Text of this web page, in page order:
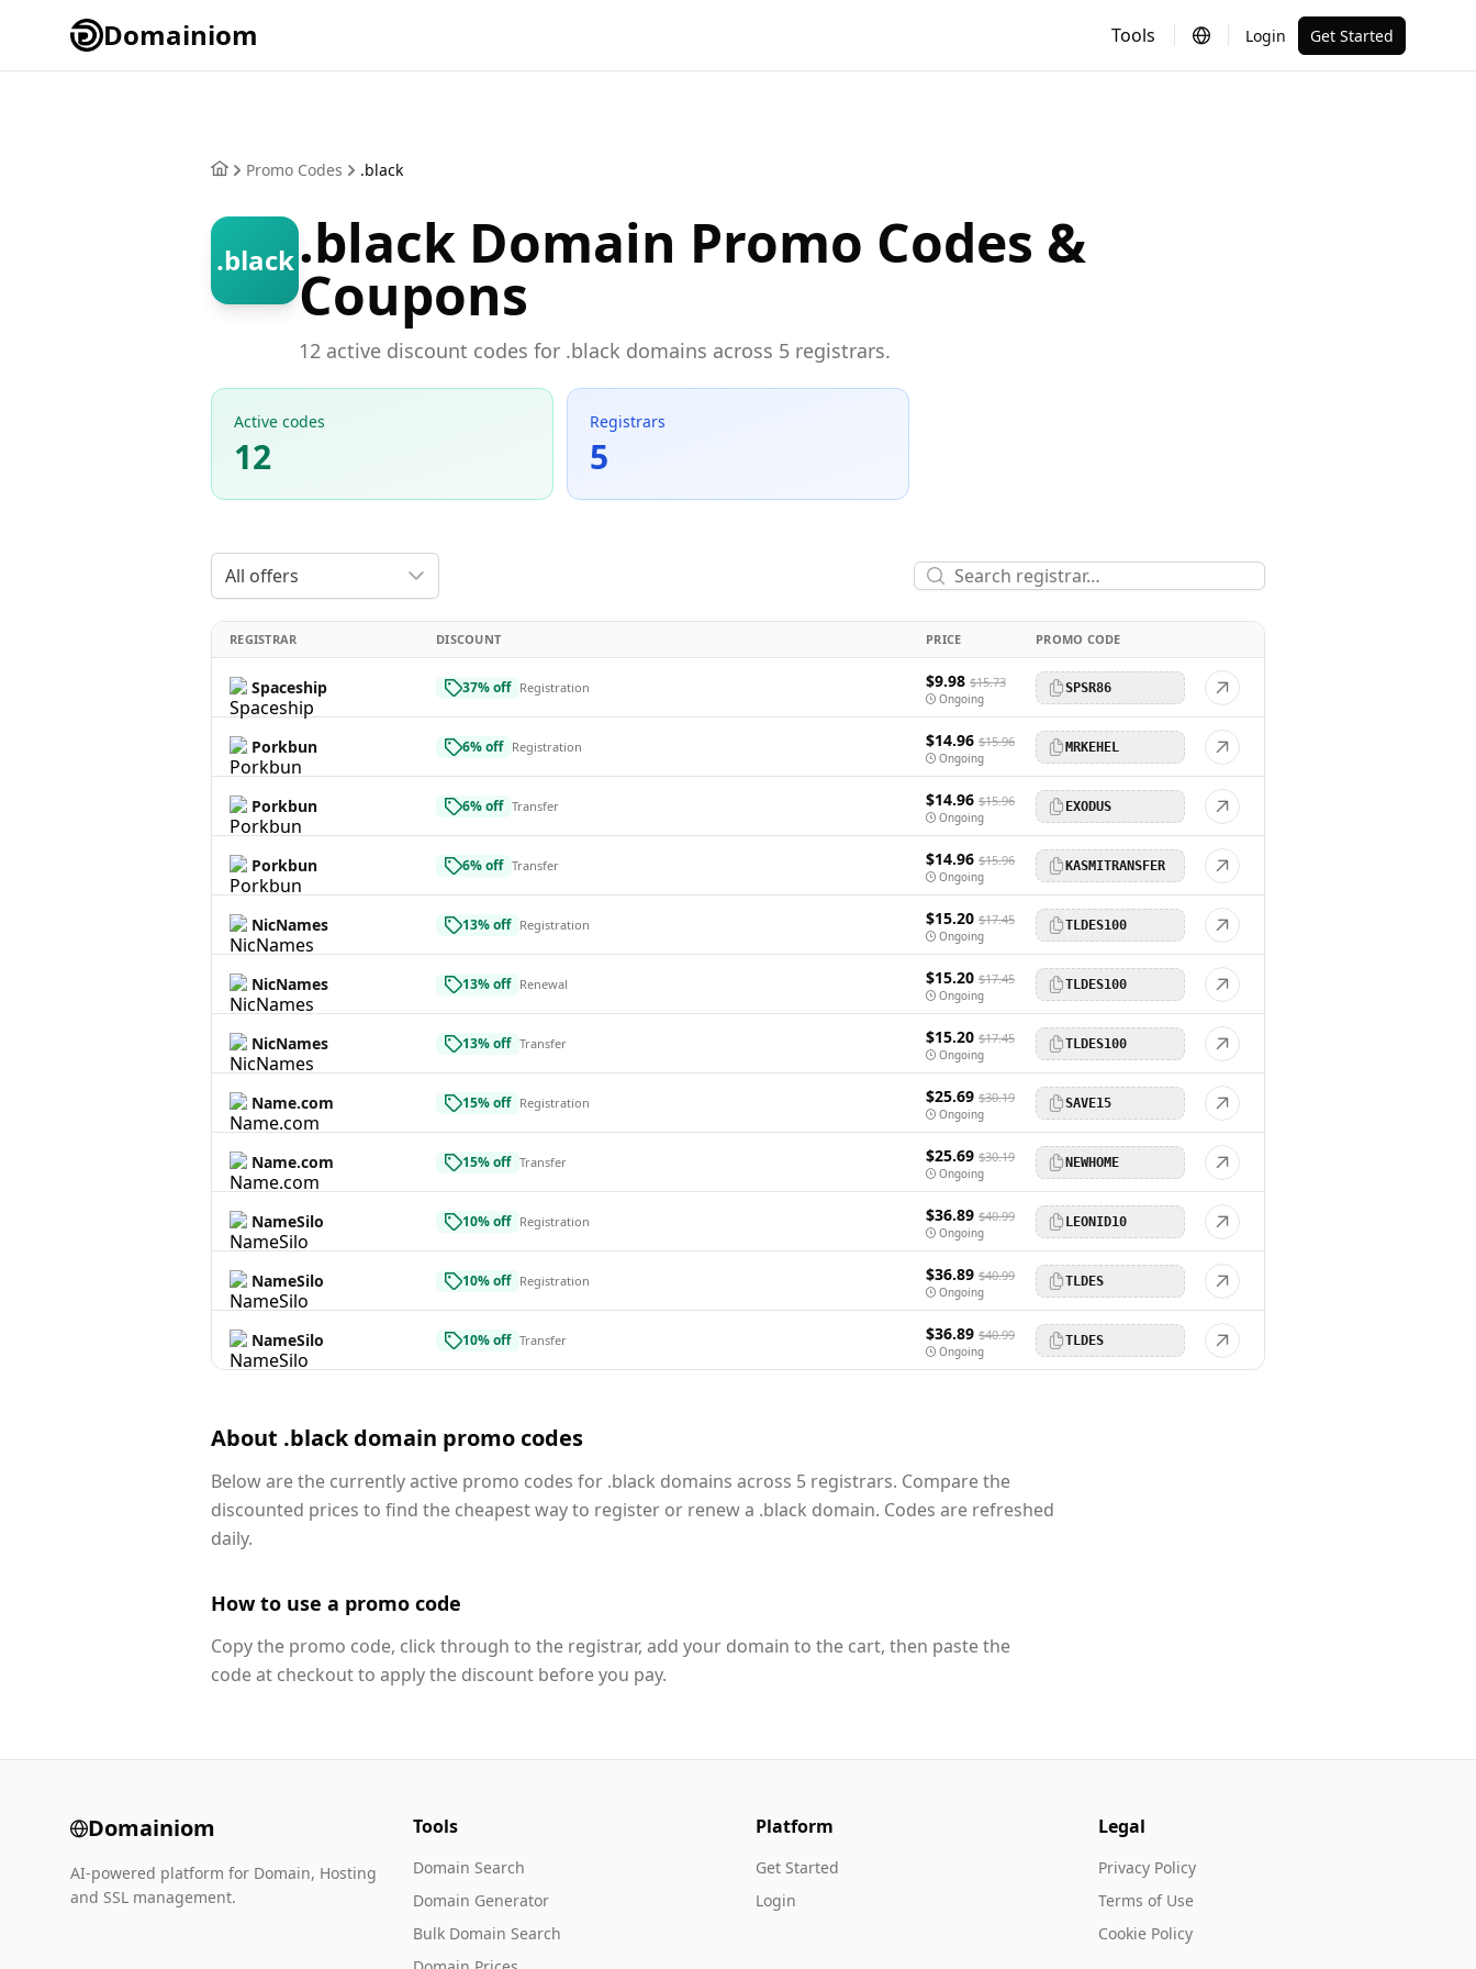
Domainiom Tools Login Get Started
Promo Codes .black
.black.black Domain Promo Codes &
Coupons
12 active discount codes for .black domains across 5 registrars.
Active codes
12
Registrars
5
All offers
REGISTRAR DISCOUNT PRICE PROMO CODE
Spaceship 37% off Registration $9.98 $15.73
Ongoing
SPSR86
Porkbun 6% off Registration $14.96 $15.96
Ongoing
MRKEHEL
Porkbun 6% off Transfer $14.96 $15.96
Ongoing
EXODUS
Porkbun 6% off Transfer $14.96 $15.96
Ongoing
KASMITRANSFER
NicNames 13% off Registration $15.20 $17.45
Ongoing
TLDES100
NicNames 13% off Renewal $15.20 $17.45
Ongoing
TLDES100
NicNames 13% off Transfer $15.20 $17.45
Ongoing
TLDES100
Name.com 15% off Registration $25.69 $30.19
Ongoing
SAVE15
Name.com 15% off Transfer $25.69 $30.19
Ongoing
NEWHOME
NameSilo 10% off Registration $36.89 $40.99
Ongoing
LEONID10
NameSilo 10% off Registration $36.89 $40.99
Ongoing
TLDES
NameSilo 10% off Transfer $36.89 $40.99
Ongoing
TLDES
About .black domain promo codes
Below are the currently active promo codes for .black domains across 5 registrars. Compare the
discounted prices to find the cheapest way to register or renew a .black domain. Codes are refreshed
daily.
How to use a promo code
Copy the promo code, click through to the registrar, add your domain to the cart, then paste the
code at checkout to apply the discount before you pay.
Domainiom
AI-powered platform for Domain, Hosting
and SSL management.
Tools
Domain Search
Domain Generator
Bulk Domain Search
Platform
Get Started
Login
Legal
Privacy Policy
Terms of Use
Cookie Policy